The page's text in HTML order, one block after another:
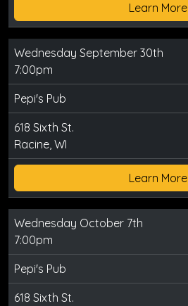
Learn More
Wednesday September 30th
7:00pm
Pepi's Pub
618 Sixth St.
Racine, WI
Learn More
Wednesday October 7th
7:00pm
Pepi's Pub
618 Sixth St.